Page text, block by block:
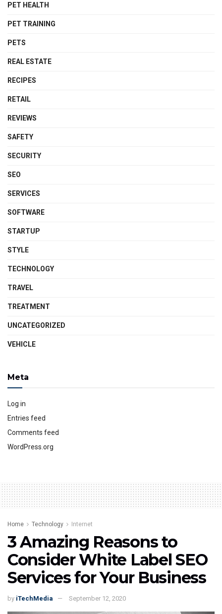
PET HEALTH
PET TRAINING
PETS
REAL ESTATE
RECIPES
RETAIL
REVIEWS
SAFETY
SECURITY
SEO
SERVICES
SOFTWARE
STARTUP
STYLE
TECHNOLOGY
TRAVEL
TREATMENT
UNCATEGORIZED
VEHICLE
Meta
Log in
Entries feed
Comments feed
WordPress.org
Home Technology Internet
3 Amazing Reasons to
Consider White Label SEO
Services for Your Business
by iTechMedia September 12, 2020